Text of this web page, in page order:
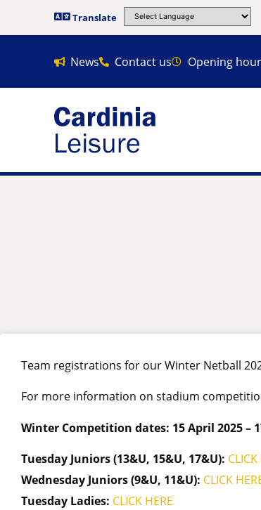
Translate
News Contact us Opening
Team registrations for our Winter Netball
For more information on stadium
Winter Competition dates: 15 April 2025 –
Tuesday Juniors (13&U, 15&U, 17&U): CLICK
Wednesday Juniors (9&U, 11&U): CLICK
Tuesday Ladies: CLICK HERE